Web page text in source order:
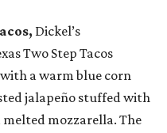
Dickel’s
Two Step Tacos
a warm blue corn
jalapeño stuffed with
mozzarella. The